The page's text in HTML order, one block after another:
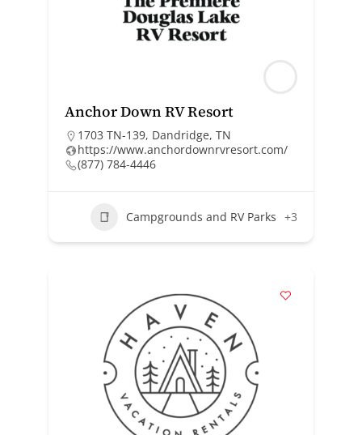
Anchor Down RV Resort
1703 TN-139, Dandridge, TN
https://www.anchordownrvresort.com/
(877) 784-4446
Campgrounds and RV Parks +3